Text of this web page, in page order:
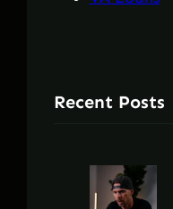
Recent Posts